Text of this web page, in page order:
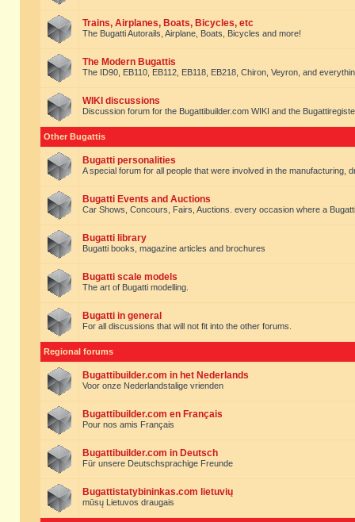
Trains, Airplanes, Boats, Bicycles, etc
The Bugatti Autorails, Airplane, Boats, Bicycles and more!
The Modern Bugattis
The ID90, EB110, EB112, EB118, EB218, Chiron, Veyron, and
WIKI discussions
Discussion forum for the Bugattibuilder.com WIKI and the
Other Bugattis
Bugatti personalities
A special forum for all people that were involved in the manufacturing,
Bugatti Events and Auctions
Car Shows, Concours, Fairs, Auctions. every occasion where a
Bugatti library
Bugatti books, magazine articles and brochures
Bugatti scale models
The art of Bugatti modelling.
Bugatti in general
For all discussions that will not fit into the other forums.
Regional forums
Bugattibuilder.com in het Nederlands
Voor onze Nederlandstalige vrienden
Bugattibuilder.com en Français
Pour nos amis Français
Bugattibuilder.com in Deutsch
Für unsere Deutschsprachige Freunde
Bugattistatybininkas.com lietuvių
mūsų Lietuvos draugais